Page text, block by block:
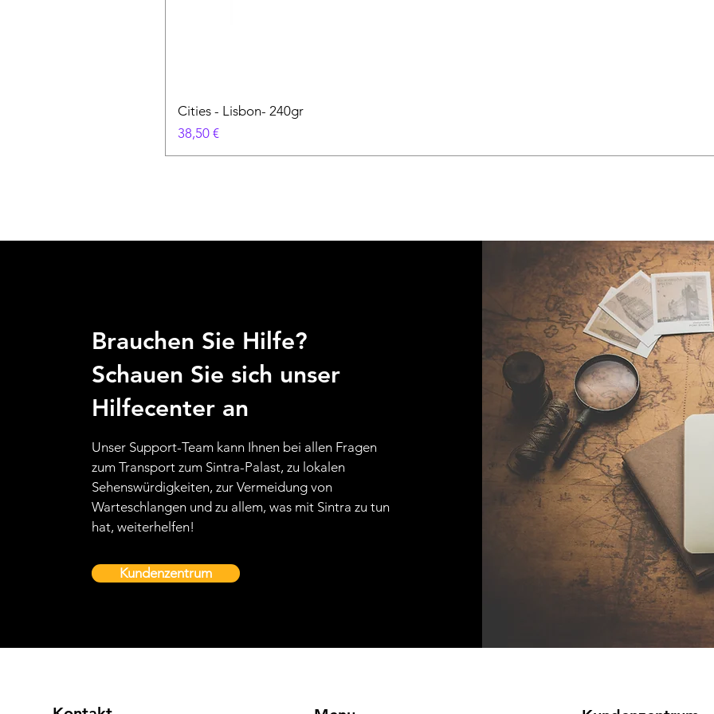
Cities - Lisbon- 240gr
Preis
38,50 €
Brauchen Sie Hilfe?
Schauen Sie sich unser
Hilfecenter an
Unser Support-Team kann Ihnen bei allen Fragen
zum Transport zum Sintra-Palast, zu lokalen
Sehenswürdigkeiten, zur Vermeidung von
Warteschlangen und zu allem, was mit Sintra zu tun
hat, weiterhelfen!
Kundenzentrum